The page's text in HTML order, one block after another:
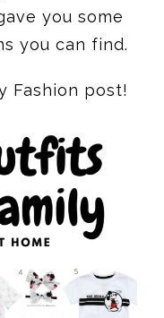
you some
you can find.
Fashion post!